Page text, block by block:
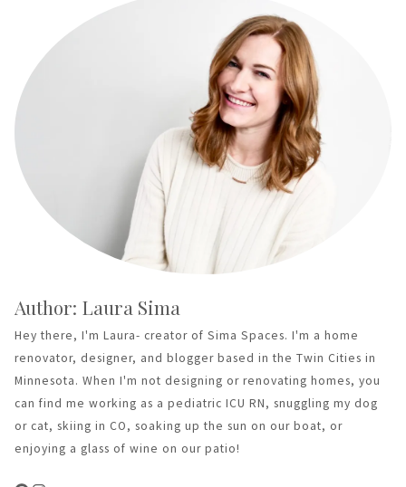
Author: Laura Sima
Hey there, I'm Laura- creator of Sima Spaces. I'm a home
renovator, designer, and blogger based in the Twin Cities in
Minnesota. When I'm not designing or renovating homes, you
can find me working as a pediatric ICU RN, snuggling my dog
or cat, skiing in CO, soaking up the sun on our boat, or
enjoying a glass of wine on our patio!